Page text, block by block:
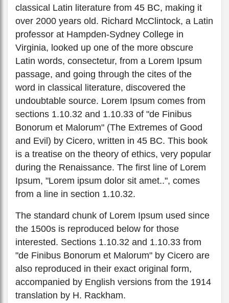
classical Latin literature from 45 BC, making it
over 2000 years old. Richard McClintock, a Latin
professor at Hampden-Sydney College in
Virginia, looked up one of the more obscure
Latin words, consectetur, from a Lorem Ipsum
passage, and going through the cites of the
word in classical literature, discovered the
undoubtable source. Lorem Ipsum comes from
sections 1.10.32 and 1.10.33 of "de Finibus
Bonorum et Malorum" (The Extremes of Good
and Evil) by Cicero, written in 45 BC. This book
is a treatise on the theory of ethics, very popular
during the Renaissance. The first line of Lorem
Ipsum, "Lorem ipsum dolor sit amet..", comes
from a line in section 1.10.32.
The standard chunk of Lorem Ipsum used since
the 1500s is reproduced below for those
interested. Sections 1.10.32 and 1.10.33 from
"de Finibus Bonorum et Malorum" by Cicero are
also reproduced in their exact original form,
accompanied by English versions from the 1914
translation by H. Rackham.